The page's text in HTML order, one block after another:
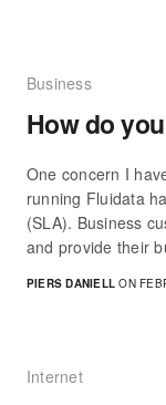
Business
How do
One concern I
running Fluidata
(SLA). Business
and provide their
PIERS DANIELL ON
Internet